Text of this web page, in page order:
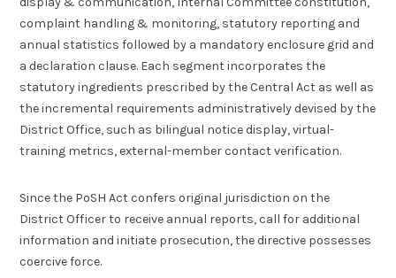
complaint handling & monitoring, statutory reporting and
annual statistics followed by a mandatory enclosure grid and
a declaration clause. Each segment incorporates the
statutory ingredients prescribed by the Central Act as well as
the incremental requirements administratively devised by the
District Office, such as bilingual notice display, virtual-
training metrics, external-member contact verification.
Since the PoSH Act confers original jurisdiction on the
District Officer to receive annual reports, call for additional
information and initiate prosecution, the directive possesses
coercive force.